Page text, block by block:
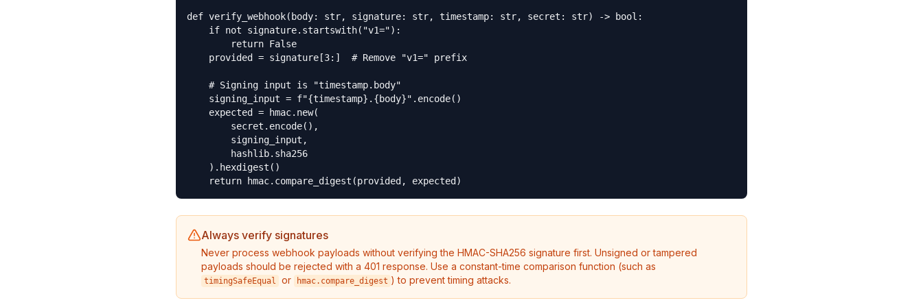
def verify_webhook(body: str, signature: str, timestamp: str, secret: str) -> bool:
    if not signature.startswith("v1="):
        return False
    provided = signature[3:]  # Remove "v1=" prefix
    # Signing input is "timestamp.body"
    signing_input = f"{timestamp}.{body}".encode()
    expected = hmac.new(
        secret.encode(),
        signing_input,
        hashlib.sha256
    ).hexdigest()
    return hmac.compare_digest(provided, expected)
Always verify signatures
Never process webhook payloads without verifying the HMAC-SHA256 signature first. Unsigned or tampered
payloads should be rejected with a 401 response. Use a constant-time comparison function (such as
timingSafeEqual or hmac.compare_digest ) to prevent timing attacks.